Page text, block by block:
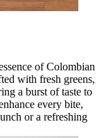
of Colombian
with fresh greens,
a burst of taste to
every bite,
or a refreshing